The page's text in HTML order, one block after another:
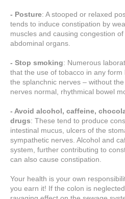
- Posture: A stooped or relaxed
tends to induce constipation by
muscles and causing congestion
abdominal organs.
- Stop smoking: Numerous
that the use of tobacco in any
the splanchnic nerves – without
nerves normal, rhythmical bowel
- Avoid alcohol, caffeine,
drugs: These tend to produce
intestinal mucus, ulcers of the
sympathetic nerves. Alcohol and
system, further contributing to
can also cause constipation.
Your health is your own
you earn it! If the colon is